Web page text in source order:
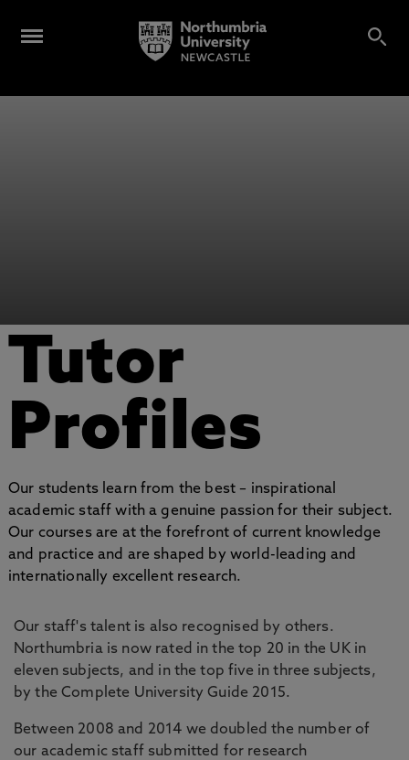
Tutor
Profiles
Our students learn from the best – inspirational
academic staff with a genuine passion for their subject.
Our courses are at the forefront of current knowledge
and practice and are shaped by world-leading and
internationally excellent research.
Our staff's talent is also recognised by others.
Northumbria is now rated in the top 20 in the UK in
eleven subjects, and in the top five in three subjects,
by the Complete University Guide 2015.
Between 2008 and 2014 we doubled the number of
our academic staff submitted for research